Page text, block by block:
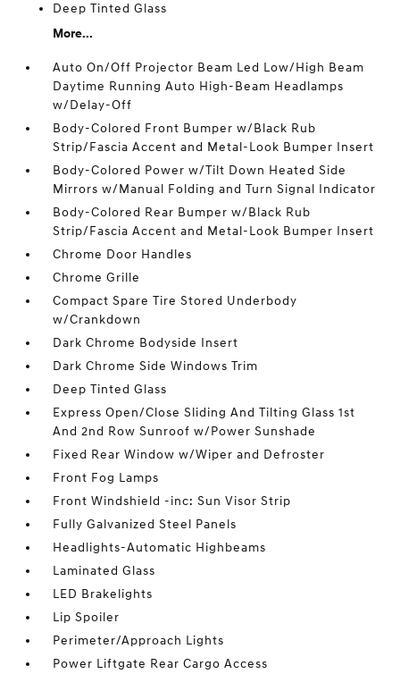
Deep Tinted Glass
More...
Auto On/Off Projector Beam Led Low/High Beam
Daytime Running Auto High-Beam Headlamps
w/Delay-Off
Body-Colored Front Bumper w/Black Rub
Strip/Fascia Accent and Metal-Look Bumper Insert
Body-Colored Power w/Tilt Down Heated Side
Mirrors w/Manual Folding and Turn Signal Indicator
Body-Colored Rear Bumper w/Black Rub
Strip/Fascia Accent and Metal-Look Bumper Insert
Chrome Door Handles
Chrome Grille
Compact Spare Tire Stored Underbody
w/Crankdown
Dark Chrome Bodyside Insert
Dark Chrome Side Windows Trim
Deep Tinted Glass
Express Open/Close Sliding And Tilting Glass 1st
And 2nd Row Sunroof w/Power Sunshade
Fixed Rear Window w/Wiper and Defroster
Front Fog Lamps
Front Windshield -inc: Sun Visor Strip
Fully Galvanized Steel Panels
Headlights-Automatic Highbeams
Laminated Glass
LED Brakelights
Lip Spoiler
Perimeter/Approach Lights
Power Liftgate Rear Cargo Access